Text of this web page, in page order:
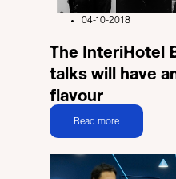
04-10-2018
The InteriHotel
talks will have
flavour
Read more